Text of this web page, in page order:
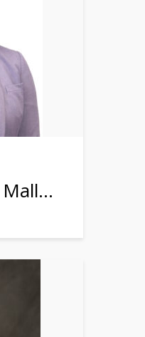
The Rev. Hershey Mallette Stephens